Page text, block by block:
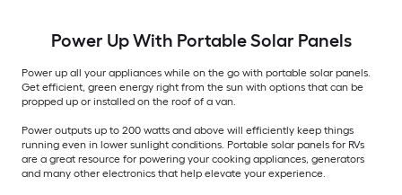
Power Up With Portable Solar Panels
Power up all your appliances while on the go with portable solar panels.
Get efficient, green energy right from the sun with options that can be
propped up or installed on the roof of a van.
Power outputs up to 200 watts and above will efficiently keep things
running even in lower sunlight conditions. Portable solar panels for RVs
are a great resource for powering your cooking appliances, generators
and many other electronics that help elevate your experience.